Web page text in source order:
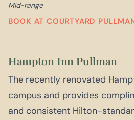
Mid-range
BOOK AT COURTYARD
Hampton Inn Pullman
The recently renovated
campus and provides
and consistent Hilton-